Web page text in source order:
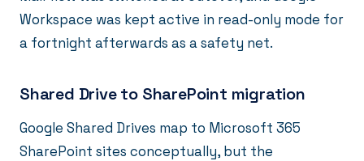
Workspace was kept active in read-only mode for
a fortnight afterwards as a safety net.
Shared Drive to SharePoint migration
Google Shared Drives map to Microsoft 365
SharePoint sites conceptually, but the